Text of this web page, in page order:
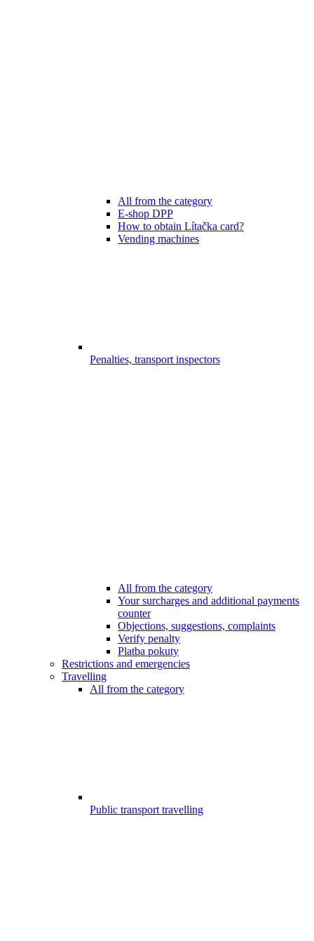
All from the category
E-shop DPP
How to obtain Lítačka card?
Vending machines
Penalties, transport inspectors
All from the category
Your surcharges and additional payments
counter
Objections, suggestions, complaints
Verify penalty
Platba pokuty
Restrictions and emergencies
Travelling
All from the category
Public transport travelling